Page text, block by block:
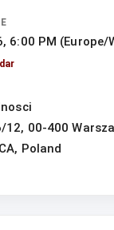
6:00 PM (Europe/
12, 00-400
Poland